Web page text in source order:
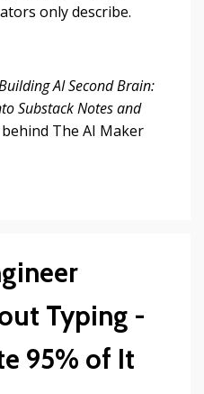
only describe.
AI Second Brain:
Substack Notes and
The AI Maker
Typing -
95% of It